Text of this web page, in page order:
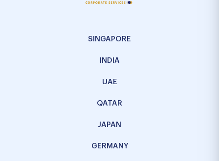
SINGAPORE
INDIA
UAE
QATAR
JAPAN
GERMANY